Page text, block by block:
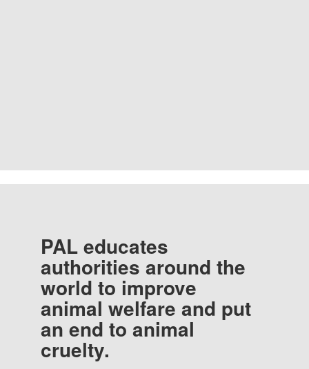
PAL educates
authorities around the
world to improve
animal welfare and put
an end to animal
cruelty.